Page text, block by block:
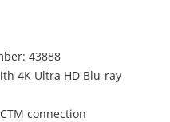
43888
4K Ultra HD Blu-ray
connection